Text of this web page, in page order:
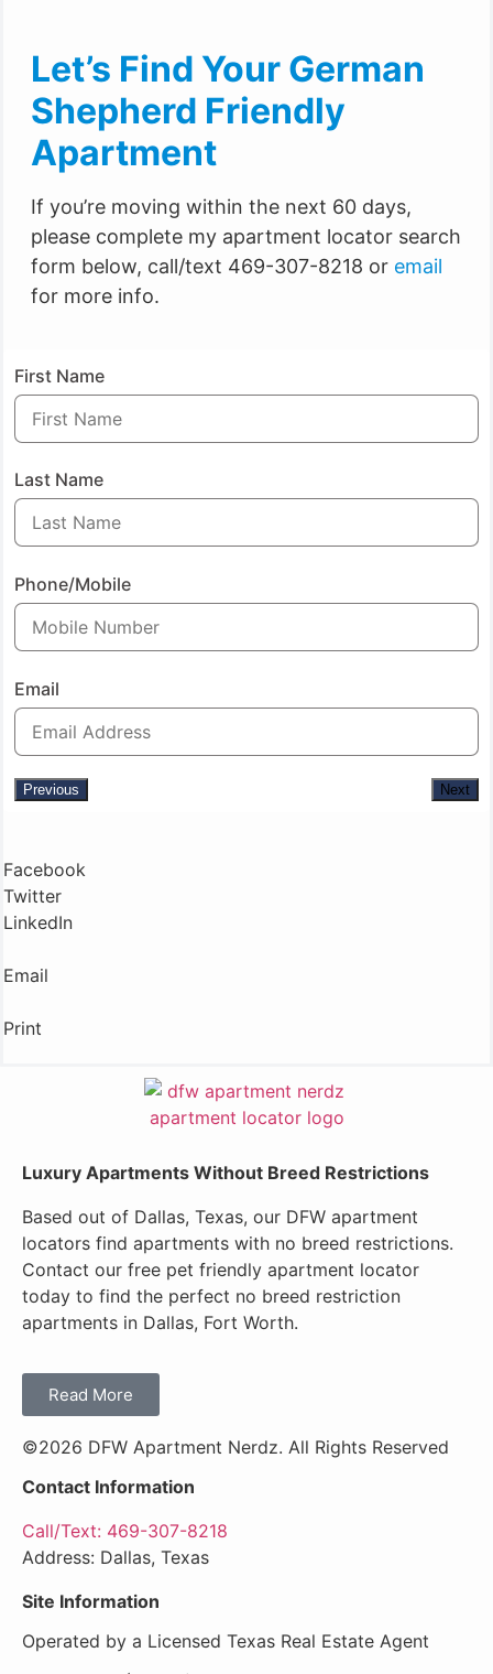
Let’s Find Your German
Shepherd Friendly
Apartment
If you’re moving within the next 60 days,
please complete my apartment locator search
form below, call/text 469-307-8218 or email
for more info.
First Name
Last Name
Phone/Mobile
Email
Previous Next
Facebook
Twitter
LinkedIn
Email
Print
Luxury Apartments Without Breed Restrictions
Based out of Dallas, Texas, our DFW apartment
locators find apartments with no breed restrictions.
Contact our free pet friendly apartment locator
today to find the perfect no breed restriction
apartments in Dallas, Fort Worth.
Read More
©2026 DFW Apartment Nerdz. All Rights Reserved
Contact Information
Call/Text: 469-307-8218
Address: Dallas, Texas
Site Information
Operated by a Licensed Texas Real Estate Agent